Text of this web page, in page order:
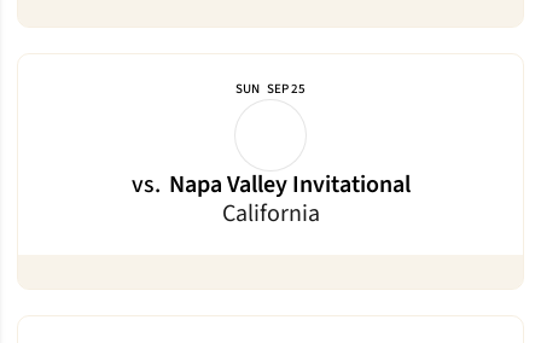
SUN SEP 25
vs. Napa Valley Invitational
California